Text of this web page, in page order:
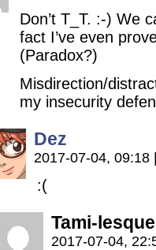
Don’t T_T. :-) We
fact I’ve even
(Paradox?)
Misdirection/
my insecurity
Dez
2017-07-04, 09:18
:(
Tami-lesque
2017-07-04,